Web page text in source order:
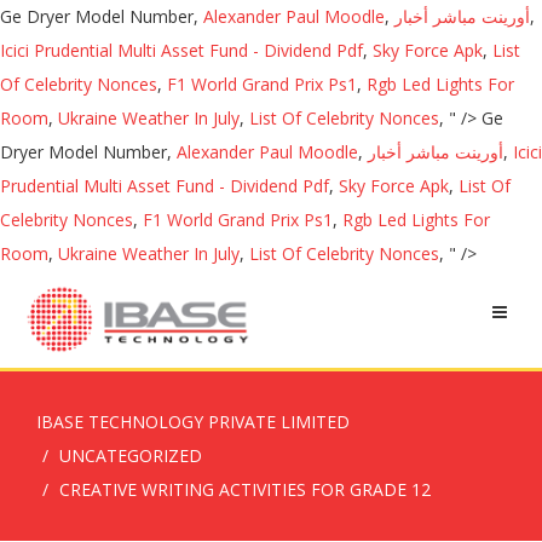
Ge Dryer Model Number, Alexander Paul Moodle, أورينت مباشر أخبار,
Icici Prudential Multi Asset Fund - Dividend Pdf, Sky Force Apk, List
Of Celebrity Nonces, F1 World Grand Prix Ps1 , Rgb Led Lights For
Room, Ukraine Weather In July, List Of Celebrity Nonces, " /> Ge
Dryer Model Number, Alexander Paul Moodle, أورينت مباشر أخبار, Icici
Prudential Multi Asset Fund - Dividend Pdf, Sky Force Apk, List Of
Celebrity Nonces, F1 World Grand Prix Ps1 , Rgb Led Lights For
Room, Ukraine Weather In July, List Of Celebrity Nonces, " />
IBASE TECHNOLOGY PRIVATE LIMITED
UNCATEGORIZED
CREATIVE WRITING ACTIVITIES FOR GRADE 12